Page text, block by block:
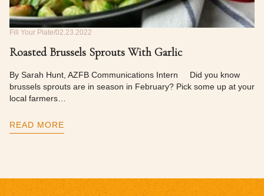
Fill Your Plate 02.23.2022
Roasted Brussels Sprouts With Garlic
By Sarah Hunt, AZFB Communications Intern Did you know
brussels sprouts are in season in February? Pick some up at your
local farmers…
READ MORE